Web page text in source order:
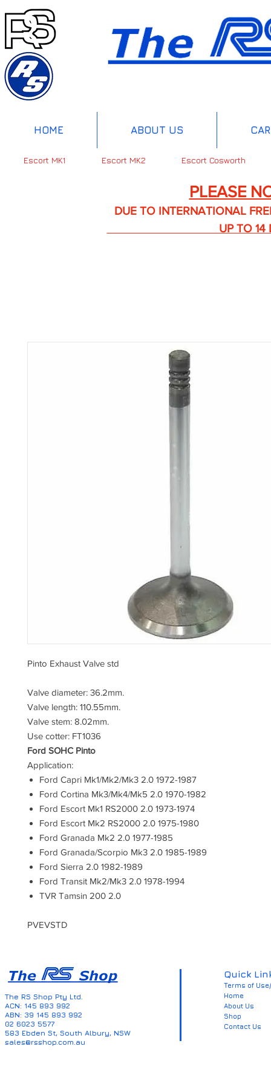
HOME ABOUT US
Escort MK1 Escort MK2 Escort Cosworth
PLEASE
DUE TO INTERNATIONAL FREIGHT
UP TO 14
Pinto Exhaust Valve std
Valve diameter: 36.2mm.
Valve length: 110.55mm.
Valve stem: 8.02mm.
Use cotter: FT1036
Ford SOHC Pinto
Application:
Ford Capri Mk1/Mk2/Mk3 2.0 1972-1987
Ford Cortina Mk3/Mk4/Mk5 2.0 1970-1982
Ford Escort Mk1 RS2000 2.0 1973-1974
Ford Escort Mk2 RS2000 2.0 1975-1980
Ford Granada Mk2 2.0 1977-1985
Ford Granada/Scorpio Mk3 2.0 1985-1989
Ford Sierra 2.0 1982-1989
Ford Transit Mk2/Mk3 2.0 1978-1994
TVR Tamsin 200 2.0
PVEVSTD
The RS Shop Pty Ltd.
ACN: 145 893 992
ABN: 39 145 893 992
02 6023 5577
583 Ebden St, South Albury, NSW
sales@rsshop.com.au
Quick
Terms of
Home
About Us
Shop
Contact Us